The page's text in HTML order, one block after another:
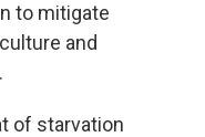
to mitigate
and
of starvation